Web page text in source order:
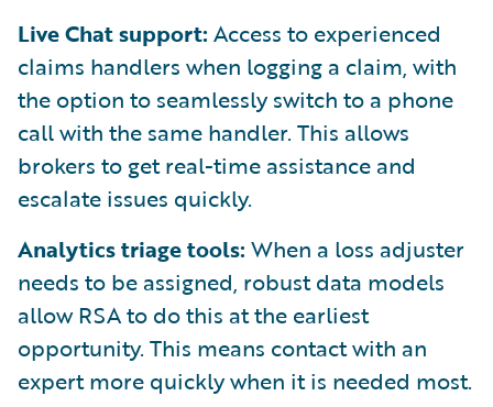
Live Chat support: Access to experienced
claims handlers when logging a claim, with
the option to seamlessly switch to a phone
call with the same handler. This allows
brokers to get real-time assistance and
escalate issues quickly.
Analytics triage tools: When a loss adjuster
needs to be assigned, robust data models
allow RSA to do this at the earliest
opportunity. This means contact with an
expert more quickly when it is needed most.